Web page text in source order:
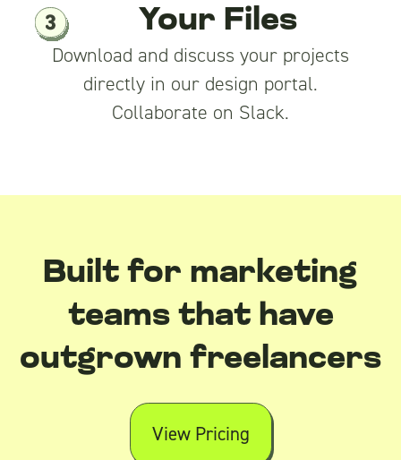
Your Files
Download and discuss your projects
directly in our design portal.
Collaborate on Slack.
Built for marketing
teams that have
outgrown freelancers
View Pricing